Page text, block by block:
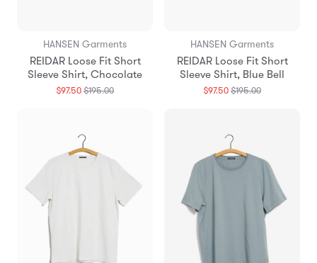
HANSEN Garments
REIDAR Loose Fit Short
Sleeve Shirt, Chocolate
$97.50$195.00Translation
HANSEN Garments
REIDAR Loose Fit Short
Sleeve Shirt, Blue Bell
$97.50$195.00Translation